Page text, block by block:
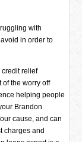
with
in order to
credit relief
of the worry off
helping people
Brandon
cause, and can
charges and